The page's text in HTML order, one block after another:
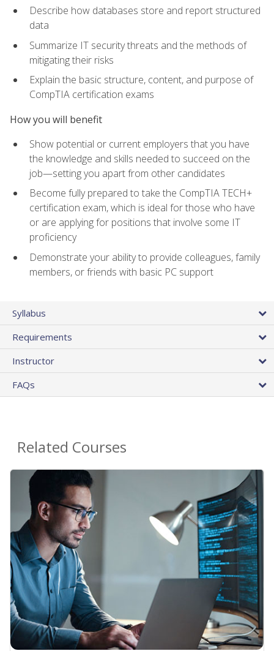
Describe how databases store and report structured
data
Summarize IT security threats and the methods of
mitigating their risks
Explain the basic structure, content, and purpose of
CompTIA certification exams
How you will benefit
Show potential or current employers that you have
the knowledge and skills needed to succeed on the
job—setting you apart from other candidates
Become fully prepared to take the CompTIA TECH+
certification exam, which is ideal for those who have
or are applying for positions that involve some IT
proficiency
Demonstrate your ability to provide colleagues, family
members, or friends with basic PC support
Syllabus
Requirements
Instructor
FAQs
Related Courses